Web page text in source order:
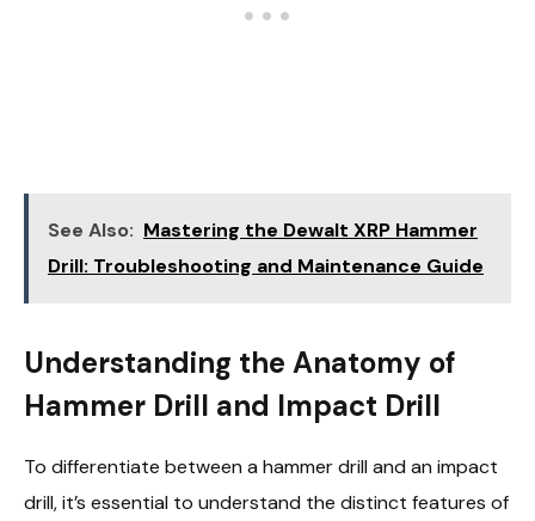
See Also: Mastering the Dewalt XRP Hammer
Drill: Troubleshooting and Maintenance Guide
Understanding the Anatomy of
Hammer Drill and Impact Drill
To differentiate between a hammer drill and an impact
drill, it’s essential to understand the distinct features of